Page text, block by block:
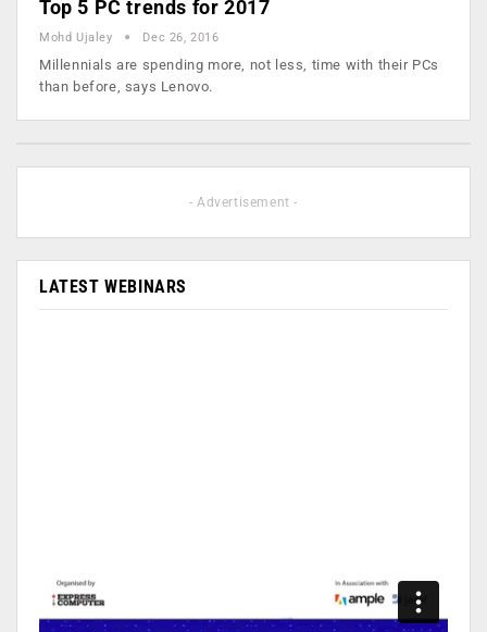
Top 5 PC trends for 2017
Mohd Ujaley Dec 26, 2016
Millennials are spending more, not less, time with their PCs
than before, says Lenovo.
- Advertisement -
LATEST WEBINARS